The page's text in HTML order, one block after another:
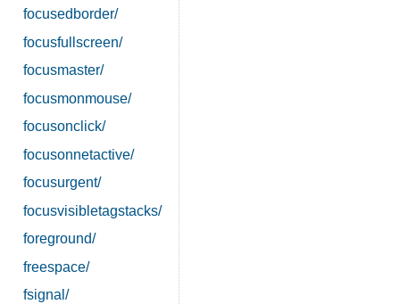
focusedborder/
focusfullscreen/
focusmaster/
focusmonmouse/
focusonclick/
focusonnetactive/
focusurgent/
focusvisibletagstacks/
foreground/
freespace/
fsignal/